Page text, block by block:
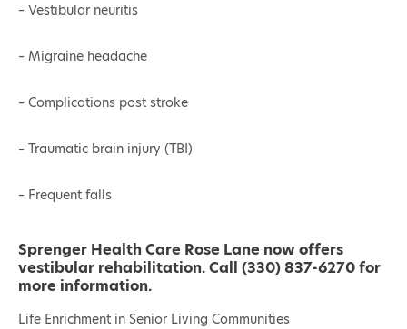
– Vestibular neuritis
– Migraine headache
– Complications post stroke
– Traumatic brain injury (TBI)
– Frequent falls
Sprenger Health Care Rose Lane now offers
vestibular rehabilitation. Call (330) 837-6270 for
more information.
Life Enrichment in Senior Living Communities